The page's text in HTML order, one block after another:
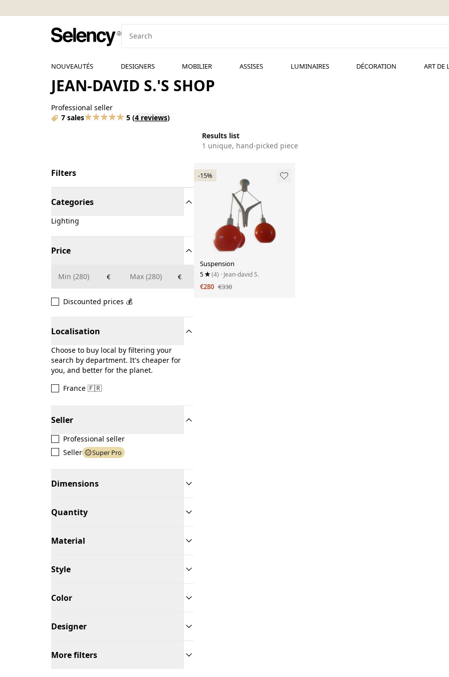
NOUVEAUTÉS DESIGNERS MOBILIER ASSISES LUMINAIRES DÉCORATION ART DE
JEAN-DAVID S.'S SHOP
Professional seller
7 sales
5 (4 reviews)
Results list
1 unique, hand-picked piece
Filters
Categories
Lighting
Price
€ €
Discounted prices 💰
Localisation
Choose to buy local by filtering your
search by department. It's cheaper for
you, and better for the planet.
France 🇫🇷
Seller
Professional seller
Seller
Super Pro
Dimensions
Quantity
Material
Style
Color
Designer
More filters
-15%
Suspension
5 (4) · Jean-david S.
€280 €330